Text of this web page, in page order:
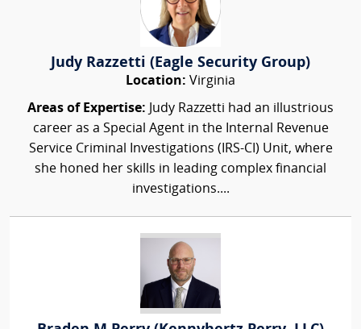
Judy Razzetti (Eagle Security Group)
Location: Virginia
Areas of Expertise: Judy Razzetti had an illustrious
career as a Special Agent in the Internal Revenue
Service Criminal Investigations (IRS-CI) Unit, where
she honed her skills in leading complex financial
investigations....